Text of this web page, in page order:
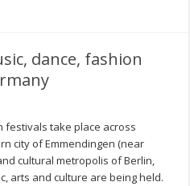
dance, fashion
festivals take place across
city of Emmendingen (near
cultural metropolis of Berlin,
arts and culture are being held.